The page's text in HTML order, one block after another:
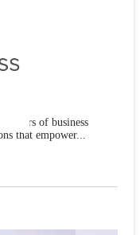
of business
that empower...